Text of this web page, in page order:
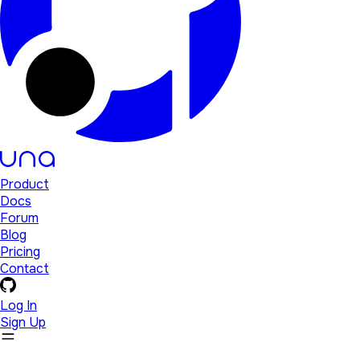
Product
Docs
Forum
Blog
Pricing
Contact
Log In
Sign Up